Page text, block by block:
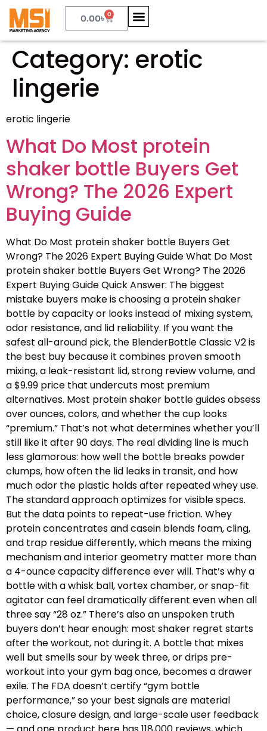
0.00৳ 0
Category: erotic
lingerie
erotic lingerie
What Do Most protein
shaker bottle Buyers Get
Wrong? The 2026 Expert
Buying Guide
What Do Most protein shaker bottle Buyers Get
Wrong? The 2026 Expert Buying Guide What Do Most
protein shaker bottle Buyers Get Wrong? The 2026
Expert Buying Guide Quick Answer: The biggest
mistake buyers make is choosing a protein shaker
bottle by capacity or looks instead of mixing system,
odor resistance, and lid reliability. If you want the
safest all-around pick, the BlenderBottle Classic V2 is
the best buy because it combines proven smooth
mixing, a leak-resistant lid, strong review volume, and
a $9.99 price that undercuts most premium
alternatives. Most protein shaker bottle guides obsess
over ounces, colors, and whether the cup looks
“premium.” That’s not what determines whether you’ll
still like it after 90 days. The real dividing line is much
less glamorous: how well the bottle breaks powder
clumps, how often the lid leaks in transit, and how
much odor the plastic holds after repeated whey use.
The standard approach optimizes for visible specs.
But the data points to repeat-use friction. Whey
protein concentrates and casein blends foam, cling,
and trap residue differently, which means the mixing
mechanism and interior geometry matter more than
a 4-ounce capacity difference ever will. That’s why a
bottle with a whisk ball, vortex chamber, or snap-fit
agitator can feel dramatically different even when all
three say “28 oz.” There’s also an unspoken truth
buyers don’t hear enough: most shaker regret starts
after the workout, not during it. A bottle that mixes
well but smells sour by week three, or drips pre-
workout into your gym bag once, becomes a drawer
exile. The FDA doesn’t certify “gym bottle
performance,” so your best signals are material
choice, closure design, and large-scale user feedback